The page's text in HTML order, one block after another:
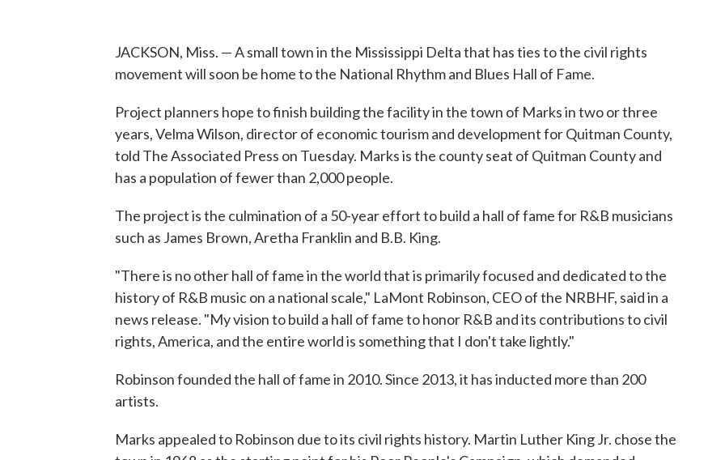
JACKSON, Miss. — A small town in the Mississippi Delta that has ties to the civil rights
movement will soon be home to the National Rhythm and Blues Hall of Fame.
Project planners hope to finish building the facility in the town of Marks in two or three
years, Velma Wilson, director of economic tourism and development for Quitman County,
told The Associated Press on Tuesday. Marks is the county seat of Quitman County and
has a population of fewer than 2,000 people.
The project is the culmination of a 50-year effort to build a hall of fame for R&B musicians
such as James Brown, Aretha Franklin and B.B. King.
"There is no other hall of fame in the world that is primarily focused and dedicated to the
history of R&B music on a national scale," LaMont Robinson, CEO of the NRBHF, said in a
news release. "My vision to build a hall of fame to honor R&B and its contributions to civil
rights, America, and the entire world is something that I don't take lightly."
Robinson founded the hall of fame in 2010. Since 2013, it has inducted more than 200
artists.
Marks appealed to Robinson due to its civil rights history. Martin Luther King Jr. chose the